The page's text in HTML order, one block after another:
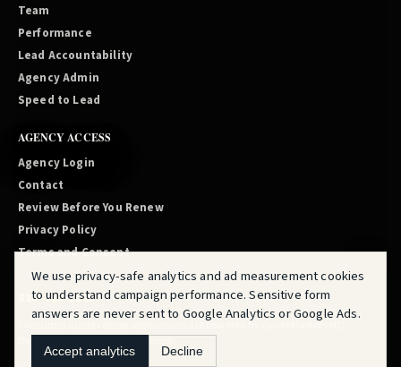
Team
Performance
Lead Accountability
Agency Admin
Speed to Lead
AGENCY ACCESS
Agency Login
Contact
Review Before You Renew
Privacy Policy
Terms and Consent
810-819-2219
Consumer quote review experiences are powered by
QuoteMasters HQ
Review Before You Renew.
We use privacy-safe analytics and ad measurement cookies
to understand campaign performance. Sensitive form
answers are never sent to Google Analytics or Google Ads.
Accept analytics Decline